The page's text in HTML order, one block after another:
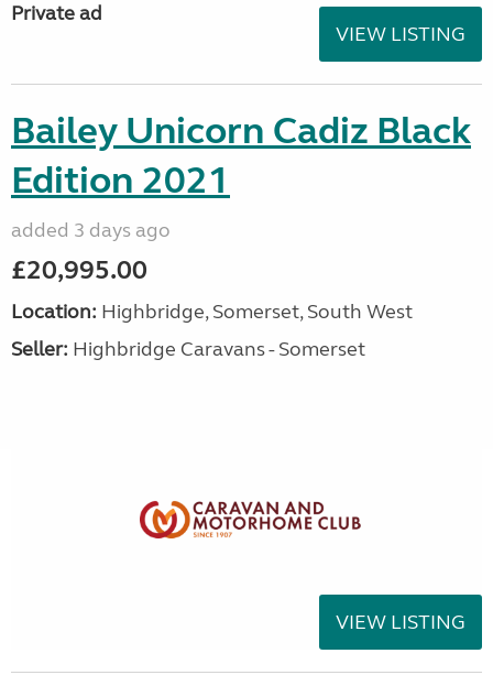
Private ad
VIEW LISTING
Bailey Unicorn Cadiz Black
Edition 2021
added 3 days ago
£20,995.00
Location: Highbridge, Somerset, South West
Seller: Highbridge Caravans - Somerset
VIEW LISTING